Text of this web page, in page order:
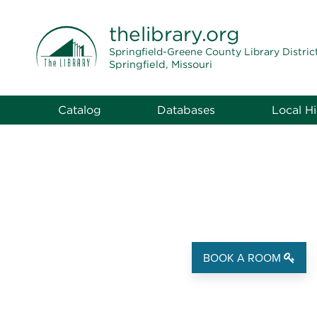
thelibrary.org
Springfield-Greene County Library
Springfield, Missouri
Catalog Databases Local
BOOK A ROOM